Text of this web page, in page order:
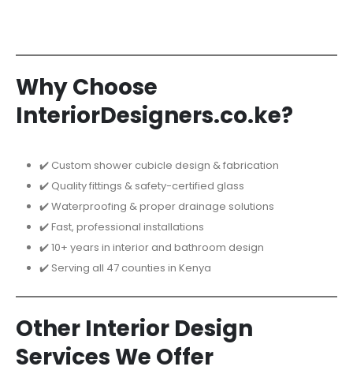
Why Choose
InteriorDesigners.co.ke?
✔️ Custom shower cubicle design & fabrication
✔️ Quality fittings & safety-certified glass
✔️ Waterproofing & proper drainage solutions
✔️ Fast, professional installations
✔️ 10+ years in interior and bathroom design
✔️ Serving all 47 counties in Kenya
Other Interior Design
Services We Offer